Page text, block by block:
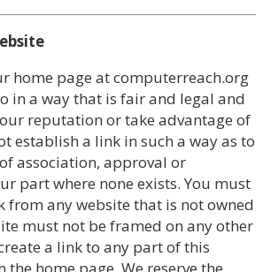
home page at computerreach.org
in a way that is fair and legal and
reputation or take advantage of
establish a link in such a way as to
association, approval or
part where none exists. You must
from any website that is not owned
must not be framed on any other
a link to any part of this